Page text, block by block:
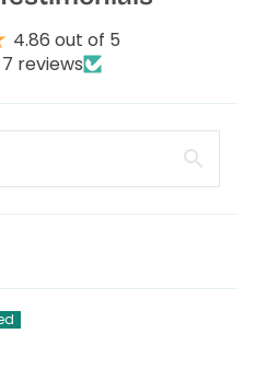
4.86 out of 5
reviews